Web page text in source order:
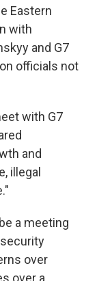
Eastern
with
and G7
officials not
with G7
and
illegal
a meeting
over
over a